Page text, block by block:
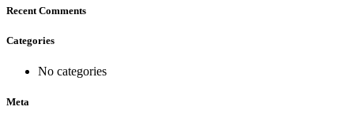
Recent Comments
Categories
No categories
Meta